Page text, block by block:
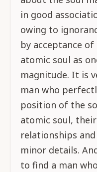
in good
owing to
by acceptance
atomic soul as
magnitude. It is
man who
position of the
atomic soul,
relationships
minor details.
to find a man